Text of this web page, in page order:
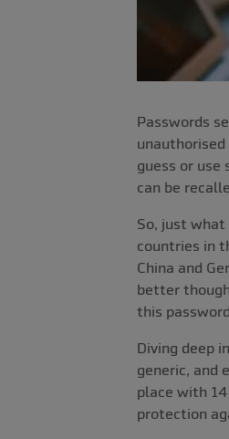
Passwords
guess or
can be
So, just
countries in
China and
better
this
Diving deep
generic, and
place with
protection